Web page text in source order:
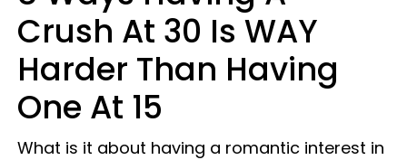
Crush At 30 Is WAY
Harder Than Having
One At 15
What is it about having a romantic interest in